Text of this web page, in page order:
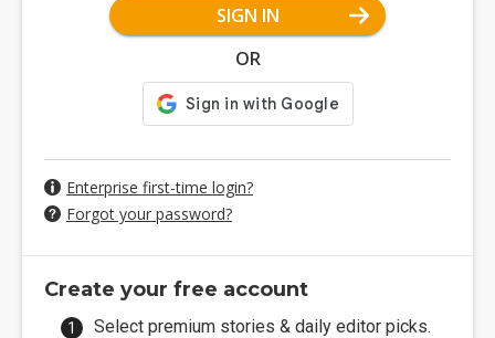
SIGN IN
OR
Enterprise first-time login?
Forgot your password?
Create your free account
Select premium stories & daily editor picks.